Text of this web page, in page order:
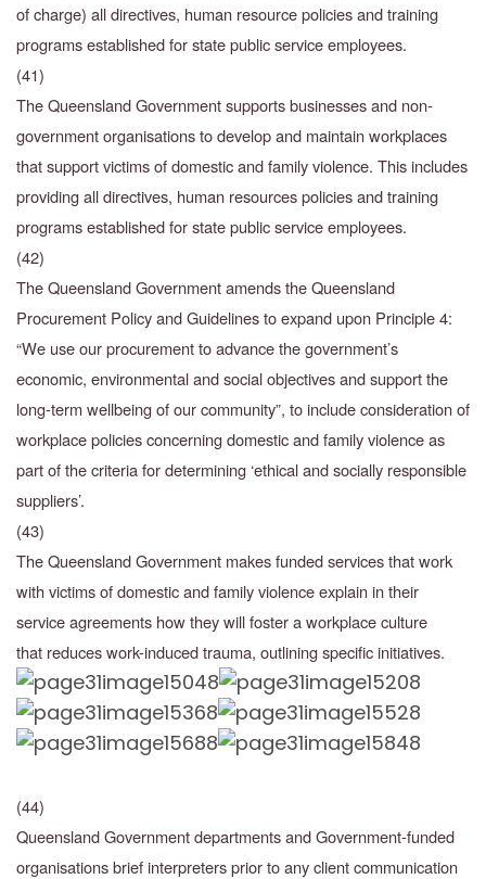
of charge) all directives, human resource policies and training
programs established for state public service employees.
(41)
The Queensland Government supports businesses and non-
government organisations to develop and maintain workplaces
that support victims of domestic and family violence. This includes
providing all directives, human resources policies and training
programs established for state public service employees.
(42)
The Queensland Government amends the Queensland
Procurement Policy and Guidelines to expand upon Principle 4:
“We use our procurement to advance the government’s
economic, environmental and social objectives and support the
long-term wellbeing of our community”, to include consideration of
workplace policies concerning domestic and family violence as
part of the criteria for determining ‘ethical and socially responsible
suppliers’.
(43)
The Queensland Government makes funded services that work
with victims of domestic and family violence explain in their
service agreements how they will foster a workplace culture
that reduces work-induced trauma, outlining specific initiatives.
(44)
Queensland Government departments and Government-funded
organisations brief interpreters prior to any client communication